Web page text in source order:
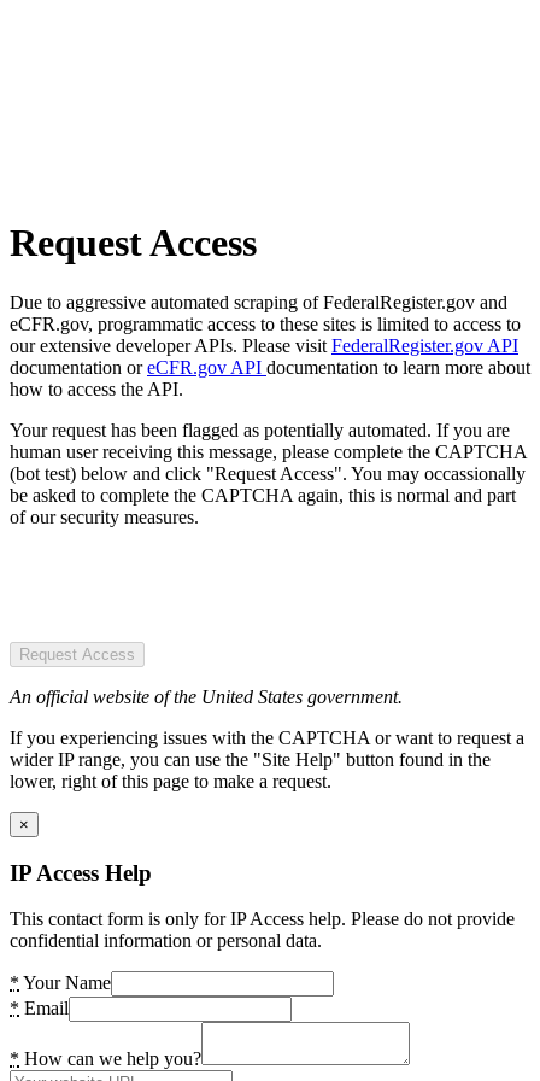
Request Access
Due to aggressive automated scraping of FederalRegister.gov and
eCFR.gov, programmatic access to these sites is limited to access to
our extensive developer APIs. Please visit FederalRegister.gov API
documentation oreCFR.gov API documentation to learn more about
how to access the API.
Your request has been flagged as potentially automated. If you are
human user receiving this message, please complete the CAPTCHA
(bot test) below and click "Request Access". You may occassionally
be asked to complete the CAPTCHA again, this is normal and part
of our security measures.
Request Access
An official website of the United States government.
If you experiencing issues with the CAPTCHA or want to request a
wider IP range, you can use the "Site Help" button found in the
lower, right of this page to make a request.
×
IP Access Help
This contact form is only for IP Access help. Please do not provide
confidential information or personal data.
* Your Name
* Email
* How can we help you?